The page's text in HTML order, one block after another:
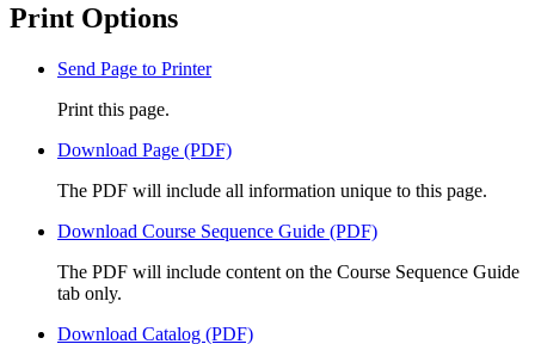
Print Options
Send Page to Printer
Print this page.
Download Page (PDF)
The PDF will include all information unique to this page.
Download Course Sequence Guide (PDF)
The PDF will include content on the Course Sequence Guide
tab only.
Download Catalog (PDF)